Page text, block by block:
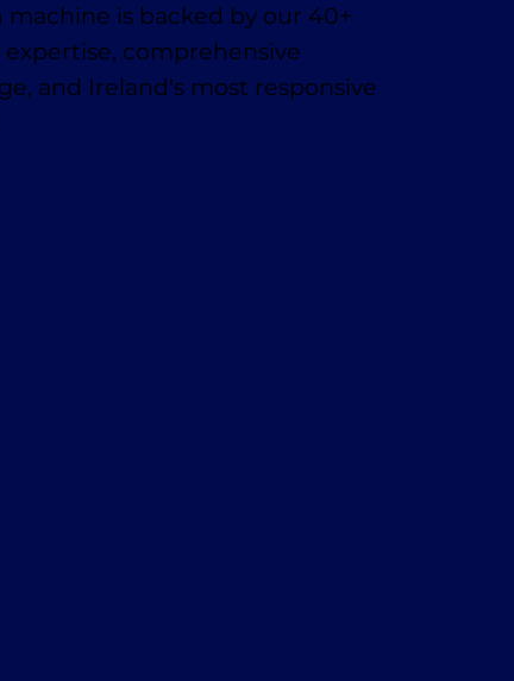
machine is backed by our 40+
comprehensive
and Ireland's most responsive